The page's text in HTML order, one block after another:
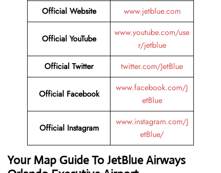
Official Website
www.jetblue.com
Official YouTube
www.youtube.com/use
r/jetblue
Official Twitter
twitter.com/JetBlue
Official Facebook
www.facebook.com/J
etBlue
Official Instagram
www.instagram.com/J
etBlue/
Your Map Guide To JetBlue Airways